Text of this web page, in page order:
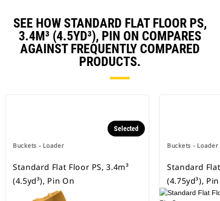
SEE HOW STANDARD FLAT FLOOR PS,
3.4M³ (4.5YD³), PIN ON COMPARES
AGAINST FREQUENTLY COMPARED
PRODUCTS.
Buckets - Loader
Selected
Standard Flat Floor PS, 3.4m³
(4.5yd³), Pin On
Buckets - Loader
Standard
(4.75yd³),